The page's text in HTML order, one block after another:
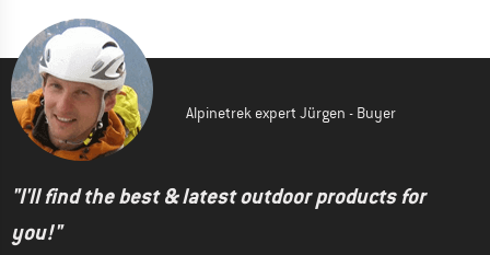
Alpinetrek expert Jürgen - Buyer
"I'll find the best & latest outdoor products for
you!"